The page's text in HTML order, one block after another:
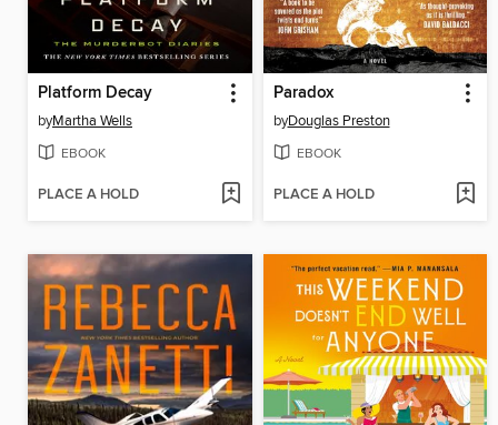
Platform Decay
byMartha Wells
EBOOK
PLACE A HOLD
Paradox
byDouglas Preston
EBOOK
PLACE A HOLD